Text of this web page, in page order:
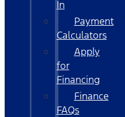
In
Payment
Calculators
Apply
for
Financing
Finance
FAQs